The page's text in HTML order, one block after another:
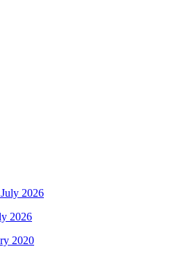
2026
2026
2020